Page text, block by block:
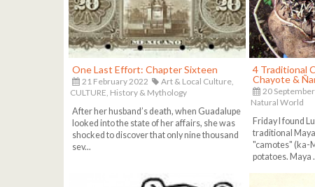
One Last Effort: Chapter Sixteen
21 February 2022
Art & Local Culture,
CULTURE, History & Mythology
After her husband’s death, when Guadalupe
looked into the state of her affairs, she was
shocked to discover that only nine thousand
sev...
4 Traditional
Chayote &
20
Natural World
Friday I found
traditional
"camotes" (ka-
potatoes. Maya